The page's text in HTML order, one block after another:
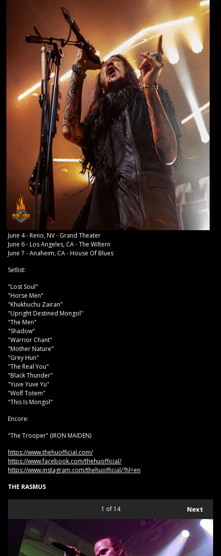
June 4 - Reno, NV - Grand Theater
June 6 - Los Angeles, CA - The Wiltern
June 7 - Anaheim, CA - House Of Blues
Setlist:
"Lost Soul"
"Horse Men"
"Khukhuchu Zairan"
"Upright Destined Mongol"
"The Men"
"Shadow"
"Warrior Chant"
"Mother Nature"
"Grey Hun"
"The Real You"
"Black Thunder"
"Yuve Yuve Yu"
"Wolf Totem"
"This Is Mongol"
Encore:
"The Trooper" (IRON MAIDEN)
https://www.thehuofficial.com/
https://www.facebook.com/thehuofficial/
https://www.instagram.com/thehuofficial/?hl=en
THE RASMUS
Next
1 of 14